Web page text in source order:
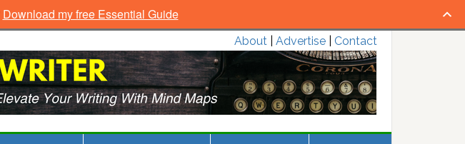
About Advertise Contact
Download my free Essential Guide